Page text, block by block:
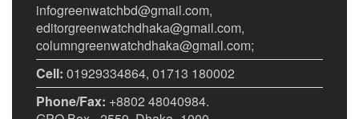
infogreenwatchbd@gmail.com,
editorgreenwatchdhaka@gmail.com,
columngreenwatchdhaka@gmail.com;
Cell: 01929334864, 01713 180002
Phone/Fax: +8802 48040984.